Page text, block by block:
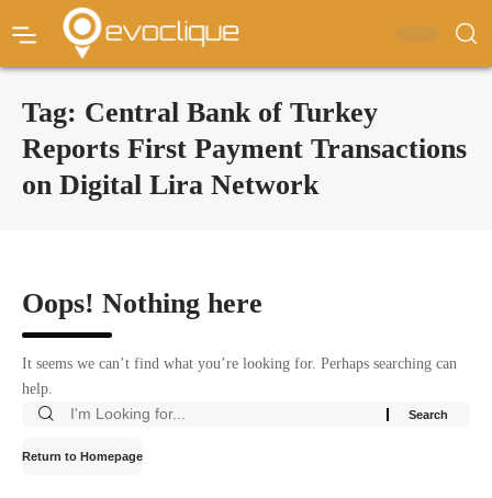
Tag: Central Bank of Turkey
Reports First Payment Transactions
on Digital Lira Network
Oops! Nothing here
It seems we can’t find what you’re looking for. Perhaps searching can
help.
Return to Homepage